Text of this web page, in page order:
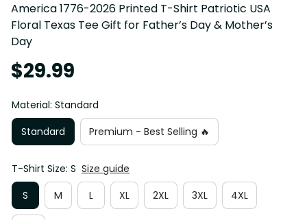
America 1776-2026 Printed T-Shirt Patriotic USA
Floral Texas Tee Gift for Father’s Day & Mother’s
Day
$29.99
Material: Standard
Standard
Premium - Best Selling 🔥
T-Shirt Size: S Size guide
S
M L XL 2XL 3XL 4XL